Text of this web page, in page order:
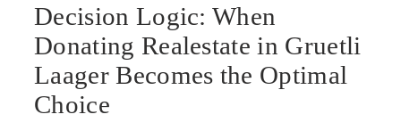
Decision Logic: When
Donating Realestate in Gruetli
Laager Becomes the Optimal
Choice